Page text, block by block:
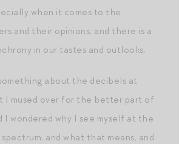
when it comes to the
and their opinions, and there is a
in our tastes and outlooks.
about the decibels at
I mused over for the better part of
I wondered why I see myself at the
and what that means, and